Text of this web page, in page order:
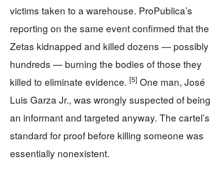
victims taken to a warehouse. ProPublica’s
reporting on the same event confirmed that the
Zetas kidnapped and killed dozens — possibly
hundreds — burning the bodies of those they
killed to eliminate evidence. [5] One man, José
Luis Garza Jr., was wrongly suspected of being
an informant and targeted anyway. The cartel’s
standard for proof before killing someone was
essentially nonexistent.